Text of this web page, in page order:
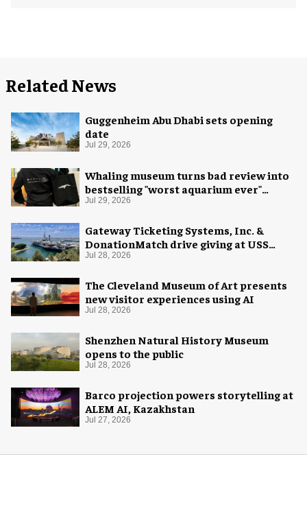
Related News
Guggenheim Abu Dhabi sets opening
date
Jul 29, 2026
Whaling museum turns bad review into
bestselling "worst aquarium ever"
merch
Jul 29, 2026
Gateway Ticketing Systems, Inc. &
DonationMatch drive giving at USS
Midway Museum
Jul 28, 2026
The Cleveland Museum of Art presents
new visitor experiences using AI
Jul 28, 2026
Shenzhen Natural History Museum
opens to the public
Jul 28, 2026
Barco projection powers storytelling at
ALEM AI, Kazakhstan
Jul 27, 2026